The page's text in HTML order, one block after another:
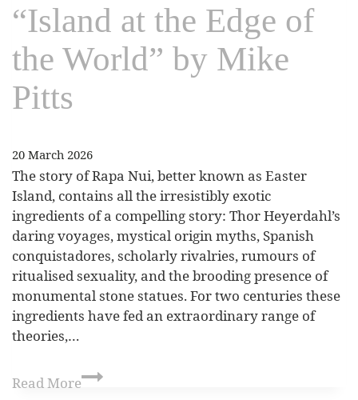
“Island at the Edge of
the World” by Mike
Pitts
20 March 2026
The story of Rapa Nui, better known as Easter
Island, contains all the irresistibly exotic
ingredients of a compelling story: Thor Heyerdahl’s
daring voyages, mystical origin myths, Spanish
conquistadores, scholarly rivalries, rumours of
ritualised sexuality, and the brooding presence of
monumental stone statues. For two centuries these
ingredients have fed an extraordinary range of
theories,…
Read More